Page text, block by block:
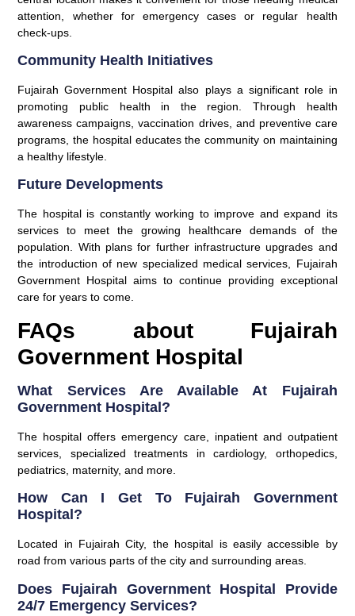
attention, whether for emergency cases or regular health
check-ups.
Community Health Initiatives
Fujairah Government Hospital also plays a significant role in
promoting public health in the region. Through health
awareness campaigns, vaccination drives, and preventive care
programs, the hospital educates the community on maintaining
a healthy lifestyle.
Future Developments
The hospital is constantly working to improve and expand its
services to meet the growing healthcare demands of the
population. With plans for further infrastructure upgrades and
the introduction of new specialized medical services, Fujairah
Government Hospital aims to continue providing exceptional
care for years to come.
FAQs about Fujairah
Government Hospital
What Services Are Available At Fujairah
Government Hospital?
The hospital offers emergency care, inpatient and outpatient
services, specialized treatments in cardiology, orthopedics,
pediatrics, maternity, and more.
How Can I Get To Fujairah Government
Hospital?
Located in Fujairah City, the hospital is easily accessible by
road from various parts of the city and surrounding areas.
Does Fujairah Government Hospital Provide
24/7 Emergency Services?